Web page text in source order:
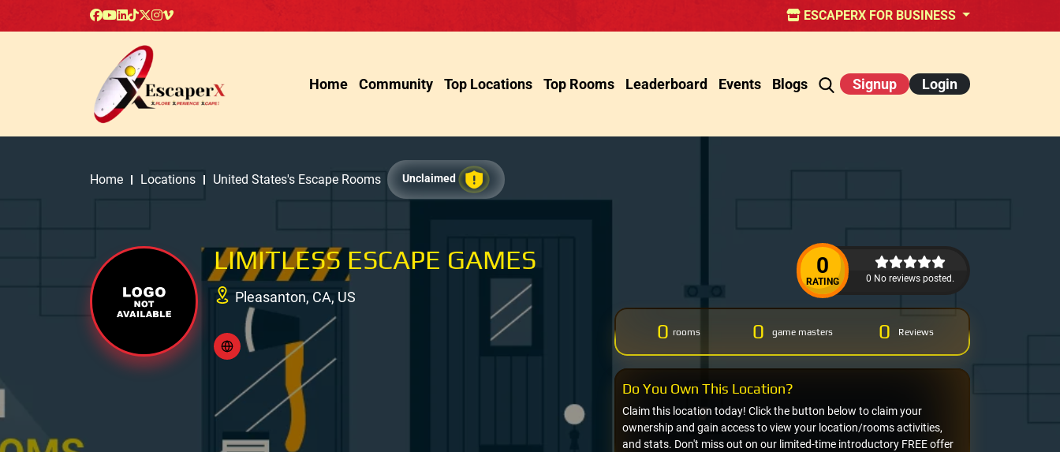
ESCAPERX FOR BUSINESS
Home Community Top Locations Top Rooms Leaderboard Events Blogs Signup Login
Home Locations United States's Escape Rooms Unclaimed
LIMITLESS ESCAPE GAMES
Pleasanton, CA, US
0
RATING 0 No reviews posted.
0 rooms 0 game masters 0 Reviews
Claim this location today! Click the button below to claim your
ownership and gain access to view your location/rooms activities,
and stats. Don't miss out on our limited-time introductory FREE offer
Do You Own This Location?